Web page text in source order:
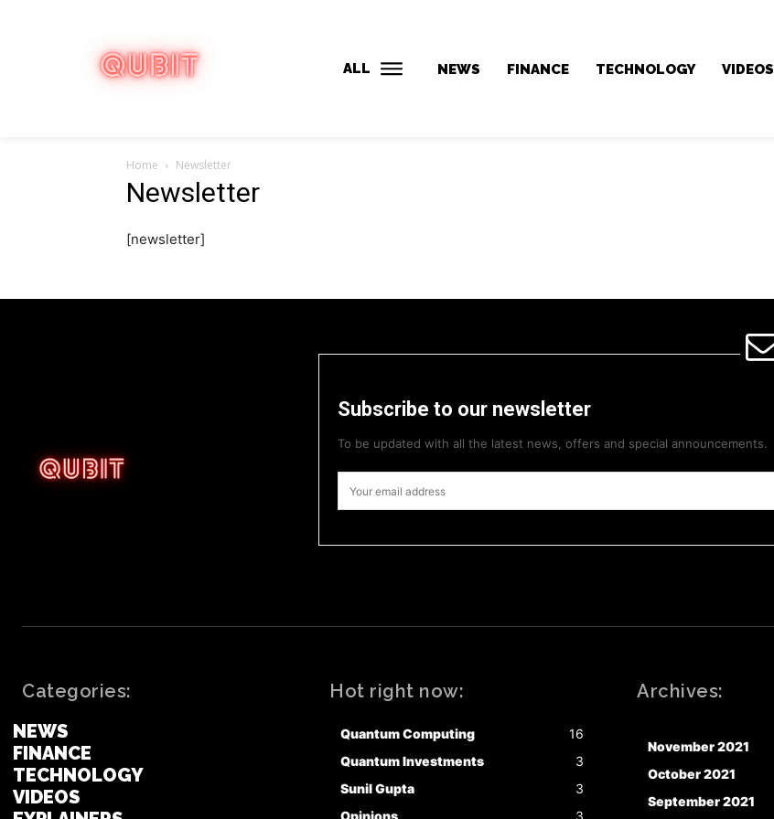
ALL NEWS FINANCE TECHNOLOGY VIDEOS
Home Newsletter
Newsletter
[newsletter]
Subscribe to our newsletter
To be updated with all the latest news, offers and special announcements.
Categories:
NEWS
FINANCE
TECHNOLOGY
VIDEOS
Hot right now:
Quantum Computing
16
Quantum Investments
3
Sunil Gupta
3
Archives:
November 2021
October 2021
September 2021